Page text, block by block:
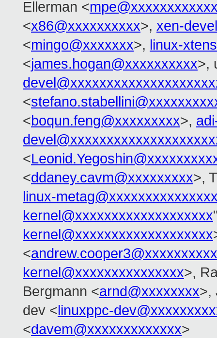
Ellerman <
<x86@xxxxxxxxxx>, xen-
<mingo@xxxxxxx>, linux-
<james.hogan@xxxxxxxxxx>,
<
<boqun.feng@xxxxxxxxx>,
<
<ddaney.cavm@xxxxxxxxx>,
linux-
kernel@xxxxxxxxxxxxxxxxxxx
kernel@xxxxxxxxxxxxxxxxxxx
<andrew.cooper3@xxxxxxxxxx
kernel@xxxxxxxxxxxxxxx>,
Bergmann <arnd@xxxxxxxx>,
dev <linuxppc-
<davem@xxxxxxxxxxxxx>